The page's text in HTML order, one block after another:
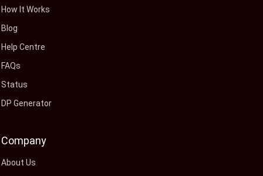
How It Works
Blog
Help Centre
FAQs
Status
DP Generator
Company
About Us